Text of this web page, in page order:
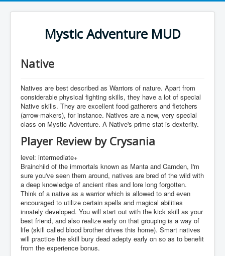
Mystic Adventure MUD
Native
Natives are best described as Warriors of nature. Apart from
considerable physical fighting skills, they have a lot of special
Native skills. They are excellent food gatherers and fletchers
(arrow-makers), for instance. Natives are a new, very special
class on Mystic Adventure. A Native's prime stat is dexterity.
Player Review by Crysania
level: intermediate+
Brainchild of the immortals known as Manta and Camden, I'm
sure you've seen them around, natives are bred of the wild with
a deep knowledge of ancient rites and lore long forgotten.
Think of a native as a warrior which is allowed to and even
encouraged to utilize certain spells and magical abilities
innately developed. You will start out with the kick skill as your
best friend, and also realize early on that grouping is a way of
life (skill called blood brother drives this home). Smart natives
will practice the skill bury dead adepty early on so as to benefit
from the experience bonus.